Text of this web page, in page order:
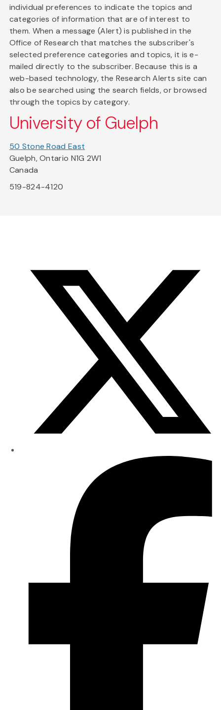
individual preferences to indicate the topics and
categories of information that are of interest to
them. When a message (Alert) is published in the
Office of Research that matches the subscriber's
selected preference categories and topics, it is e-
mailed directly to the subscriber. Because this is a
web-based technology, the Research Alerts site can
also be searched using the search fields, or browsed
through the topics by category.
University of Guelph
50 Stone Road East
Guelph, Ontario N1G 2W1
Canada
519-824-4120